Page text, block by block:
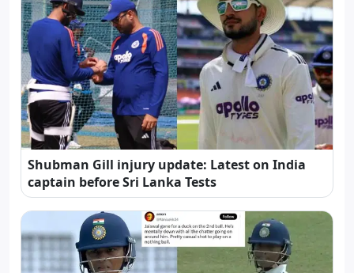
Shubman Gill injury update: Latest on India
captain before Sri Lanka Tests